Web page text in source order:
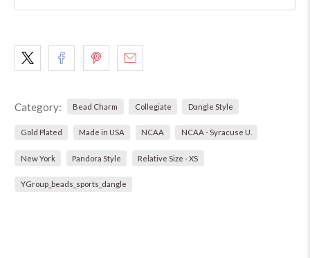
Category: Bead Charm Collegiate Dangle Style
Gold Plated Made in USA NCAA NCAA - Syracuse U.
New York Pandora Style Relative Size - XS
YGroup_beads_sports_dangle